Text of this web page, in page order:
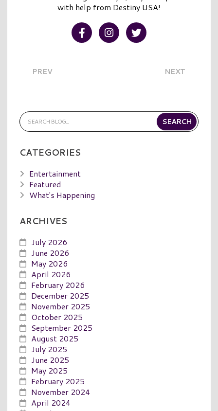
with help from Destiny USA!
Visit our Facebook
Visit our Instagram
Visit our Twitter
PREV NEXT
CATEGORIES
Entertainment
Featured
What's Happening
ARCHIVES
July 2026
June 2026
May 2026
April 2026
February 2026
December 2025
November 2025
October 2025
September 2025
August 2025
July 2025
June 2025
May 2025
February 2025
November 2024
April 2024